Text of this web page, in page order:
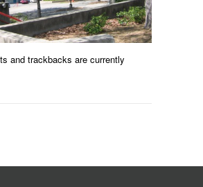
and trackbacks are currently